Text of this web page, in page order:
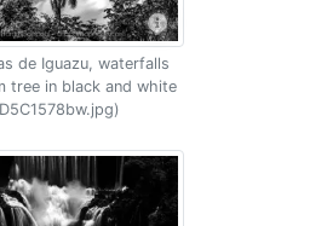
de Iguazu, waterfalls
tree in black and white